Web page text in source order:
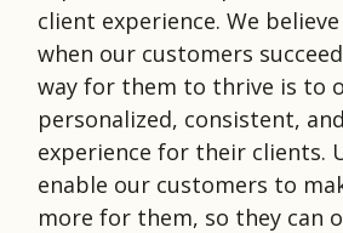
client experience. We
when our customers
way for them to thrive is to
personalized, consistent,
experience for their clients.
enable our customers to
more for them, so they can